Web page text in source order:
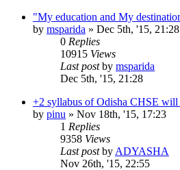
"My education and My
by msparida » Dec 5th, '15, 21:28
0 Replies
10915 Views
Last postby msparida
Dec 5th, '15, 21:28
+2 syllabus of Odisha CHSE
by pinu » Nov 18th, '15, 17:23
1 Replies
9358 Views
Last postby ADYASHA
Nov 26th, '15, 22:55